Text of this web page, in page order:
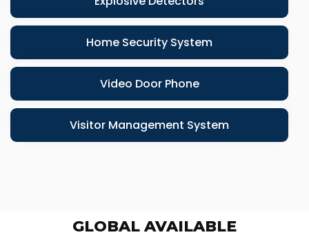
Home Security System
Video Door Phone
Visitor Management System
GLOBAL AVAILABLE